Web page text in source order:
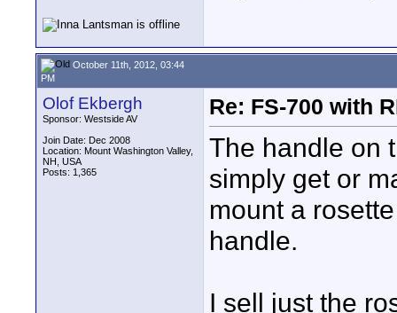
October 11th, 2012, 03:44
PM
Olof Ekbergh
Sponsor: Westside AV
Join Date: Dec 2008
Location: Mount Washington Valley,
NH, USA
Posts: 1,365
Re: FS-700 with
The handle on
simply get or
mount a
handle.
I sell just the